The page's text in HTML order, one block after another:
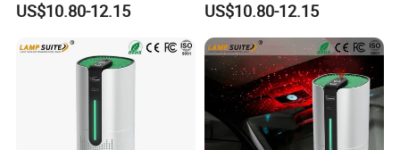
Car Air Purifier
US$10.80-12.15 US$10.80-12.15